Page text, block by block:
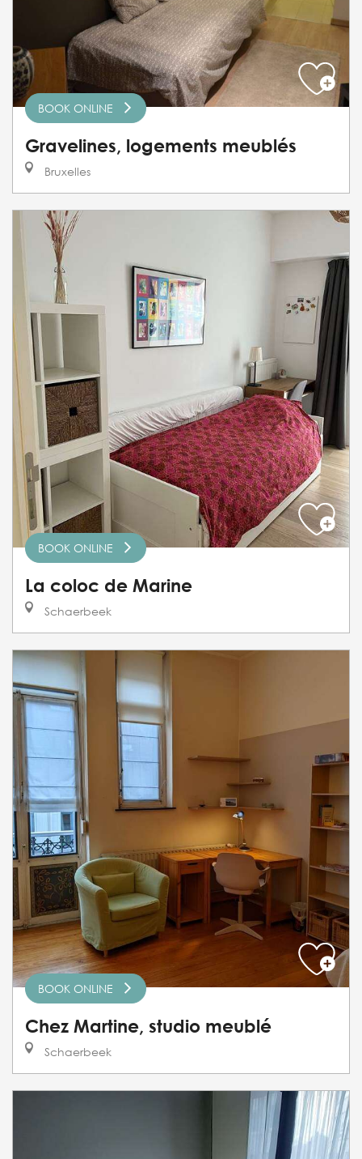
BOOK ONLINE
Gravelines, logements meublés
Bruxelles
BOOK ONLINE
La coloc de Marine
Schaerbeek
BOOK ONLINE
Chez Martine, studio meublé
Schaerbeek